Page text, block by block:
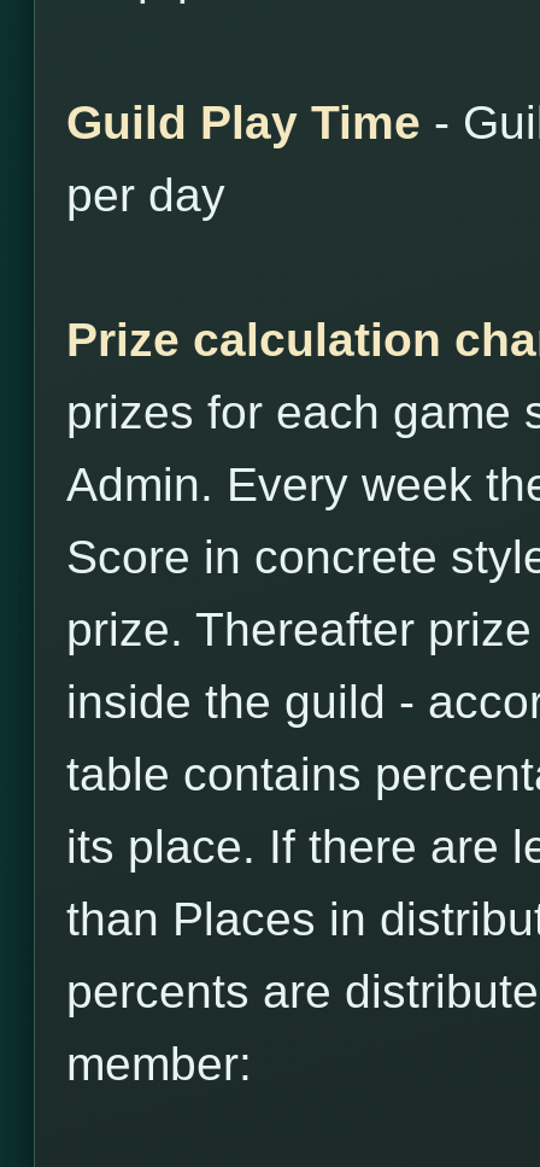
Guild Play Time -
per day
Prize calculation
prizes for each game
Admin. Every week
Score in concrete
prize. Thereafter
inside the guild -
table contains
its place. If there are
than Places in
percents are
member: